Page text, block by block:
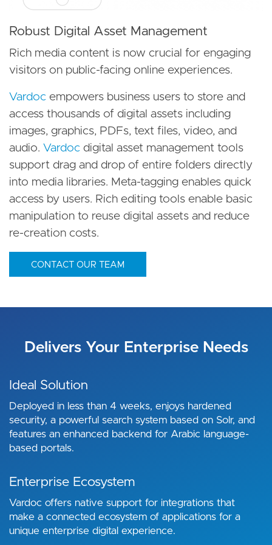
Robust Digital Asset Management
Rich media content is now crucial for engaging
visitors on public-facing online experiences.
Vardoc empowers business users to store and
access thousands of digital assets including
images, graphics, PDFs, text files, video, and
audio. Vardoc digital asset management tools
support drag and drop of entire folders directly
into media libraries. Meta-tagging enables quick
access by users. Rich editing tools enable basic
manipulation to reuse digital assets and reduce
re-creation costs.
CONTACT OUR TEAM
Delivers Your Enterprise Needs
Ideal Solution
Deployed in less than 4 weeks, enjoys hardened
security, a powerful search system based on Solr, and
features an enhanced backend for Arabic language-
based portals.
Enterprise Ecosystem
Vardoc offers native support for integrations that
make a connected ecosystem of applications for a
unique enterprise digital experience.